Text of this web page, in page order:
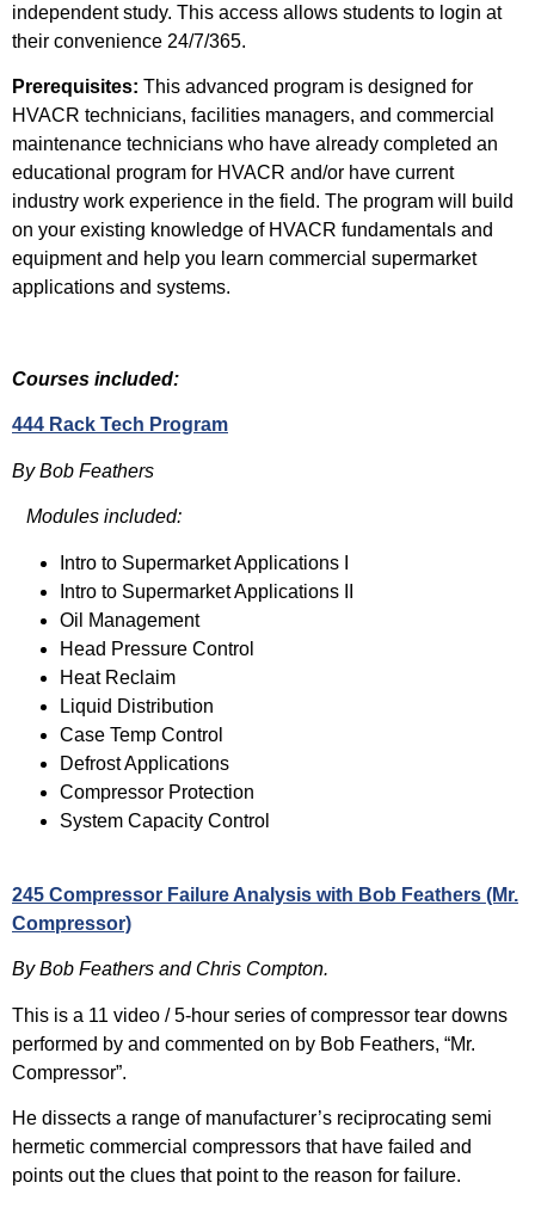
independent study. This access allows students to login at
their convenience 24/7/365.
Prerequisites: This advanced program is designed for
HVACR technicians, facilities managers, and commercial
maintenance technicians who have already completed an
educational program for HVACR and/or have current
industry work experience in the field. The program will build
on your existing knowledge of HVACR fundamentals and
equipment and help you learn commercial supermarket
applications and systems.
Courses included:
444 Rack Tech Program
By Bob Feathers
Modules included:
Intro to Supermarket Applications I
Intro to Supermarket Applications II
Oil Management
Head Pressure Control
Heat Reclaim
Liquid Distribution
Case Temp Control
Defrost Applications
Compressor Protection
System Capacity Control
245 Compressor Failure Analysis with Bob Feathers (Mr.
Compressor)
By Bob Feathers and Chris Compton.
This is a 11 video / 5-hour series of compressor tear downs
performed by and commented on by Bob Feathers, “Mr.
Compressor”.
He dissects a range of manufacturer’s reciprocating semi
hermetic commercial compressors that have failed and
points out the clues that point to the reason for failure.